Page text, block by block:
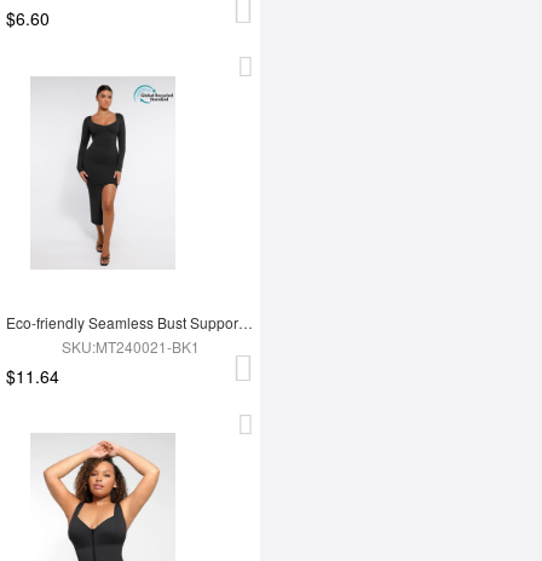
$6.60
Eco-friendly Seamless Bust Support Tummy Control High Side Slit Shaping Dress
SKU:MT240021-BK1
$11.64